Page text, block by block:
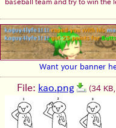
Want your banner
File: kao.png (34